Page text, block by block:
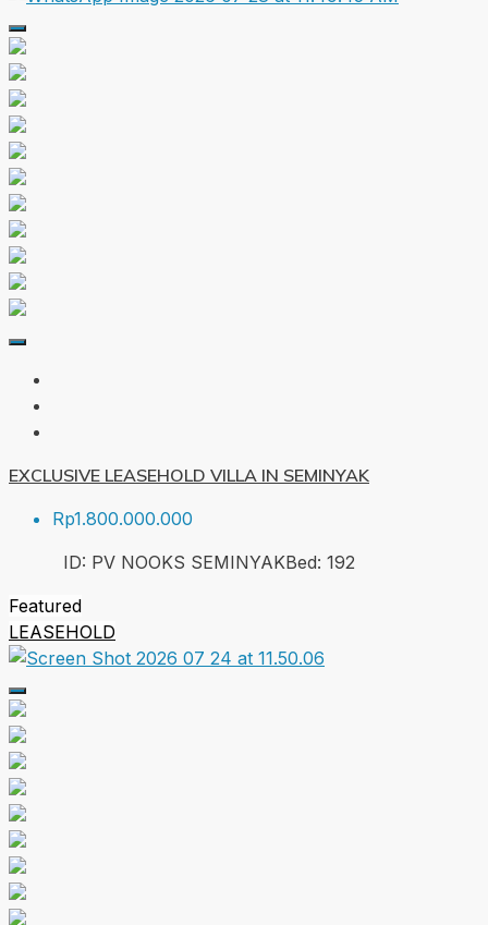
EXCLUSIVE LEASEHOLD VILLA IN SEMINYAK
Rp1.800.000.000
ID: PV NOOKS SEMINYAKBed: 192
Featured
LEASEHOLD